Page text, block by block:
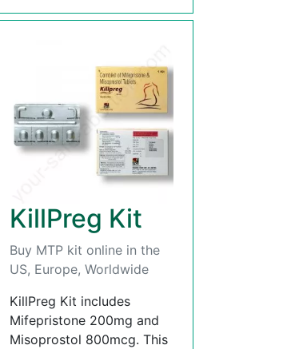
KillPreg Kit
Buy MTP kit online in the
US, Europe, Worldwide
KillPreg Kit includes
Mifepristone 200mg and
Misoprostol 800mcg. This